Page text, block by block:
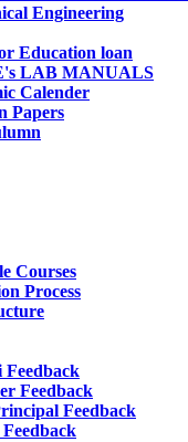
Engineering
Education loan
LAB MANUALS
Calender
Papers
Courses
Process
Feedback
Feedback